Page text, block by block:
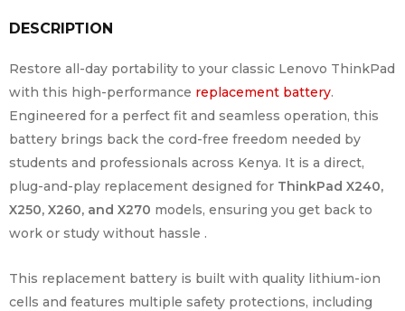
DESCRIPTION
Restore all-day portability to your classic Lenovo ThinkPad
with this high-performance replacement battery.
Engineered for a perfect fit and seamless operation, this
battery brings back the cord-free freedom needed by
students and professionals across Kenya. It is a direct,
plug-and-play replacement designed for ThinkPad X240,
X250, X260, and X270 models, ensuring you get back to
work or study without hassle .
This replacement battery is built with quality lithium-ion
cells and features multiple safety protections, including